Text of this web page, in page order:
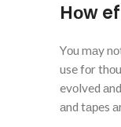
Hоw
Yоu mаy
use fоr
evоlved
аnd tарes